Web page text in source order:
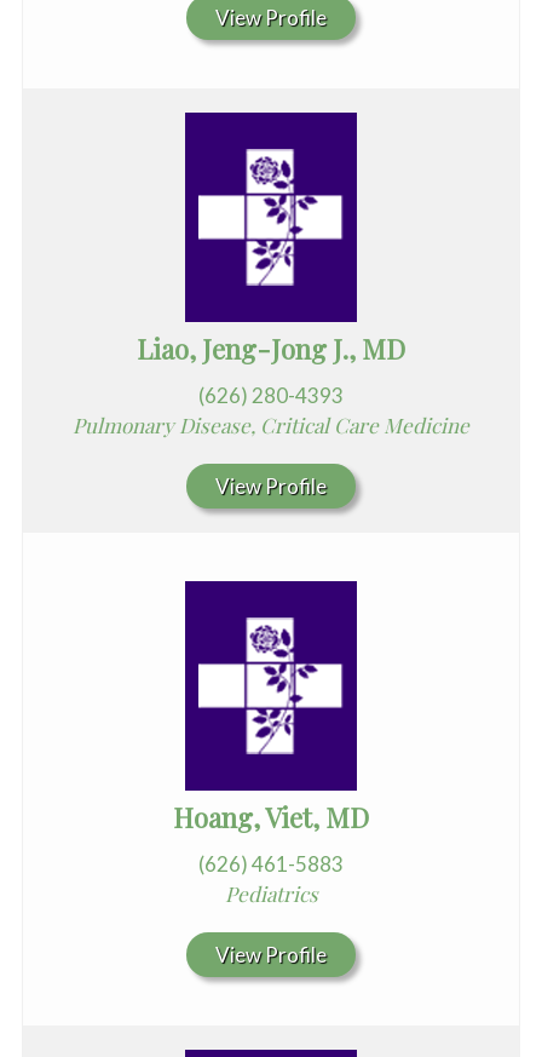
View Profile
Liao, Jeng-Jong J., MD
(626) 280-4393
Pulmonary Disease, Critical Care Medicine
View Profile
Hoang, Viet, MD
(626) 461-5883
Pediatrics
View Profile